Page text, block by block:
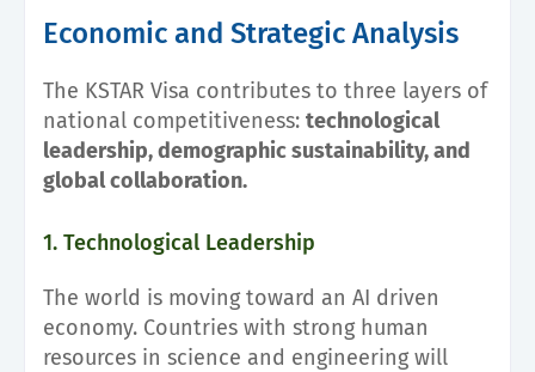
Economic and Strategic Analysis
The KSTAR Visa contributes to three layers of
national competitiveness: technological
leadership, demographic sustainability, and
global collaboration.
1. Technological Leadership
The world is moving toward an AI driven
economy. Countries with strong human
resources in science and engineering will